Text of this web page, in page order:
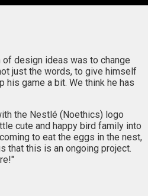
design ideas was to change
just the words, to give himself
his game a bit. We think he has
the Nestlé (Noethics) logo
cute and happy bird family into
to eat the eggs in the nest,
that this is an ongoing project.